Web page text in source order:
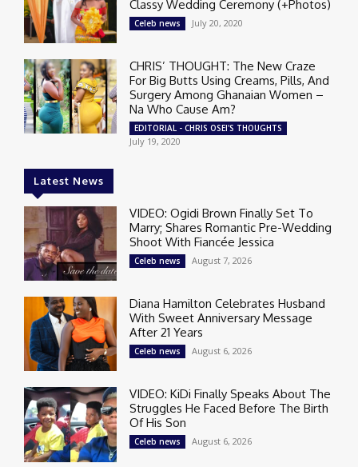
Classy Wedding Ceremony (+Photos)
Celeb news July 20, 2020
CHRIS’ THOUGHT: The New Craze
For Big Butts Using Creams, Pills, And
Surgery Among Ghanaian Women –
Na Who Cause Am?
EDITORIAL - CHRIS OSEI'S THOUGHTS
July 19, 2020
Latest News
VIDEO: Ogidi Brown Finally Set To
Marry; Shares Romantic Pre-Wedding
Shoot With Fiancée Jessica
Celeb news August 7, 2026
Diana Hamilton Celebrates Husband
With Sweet Anniversary Message
After 21 Years
Celeb news August 6, 2026
VIDEO: KiDi Finally Speaks About The
Struggles He Faced Before The Birth
Of His Son
Celeb news August 6, 2026